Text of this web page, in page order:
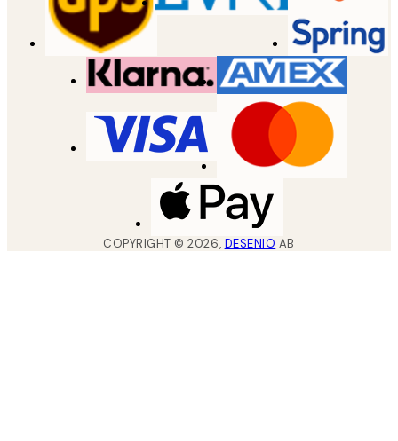
COPYRIGHT ©2026, DESENIO AB